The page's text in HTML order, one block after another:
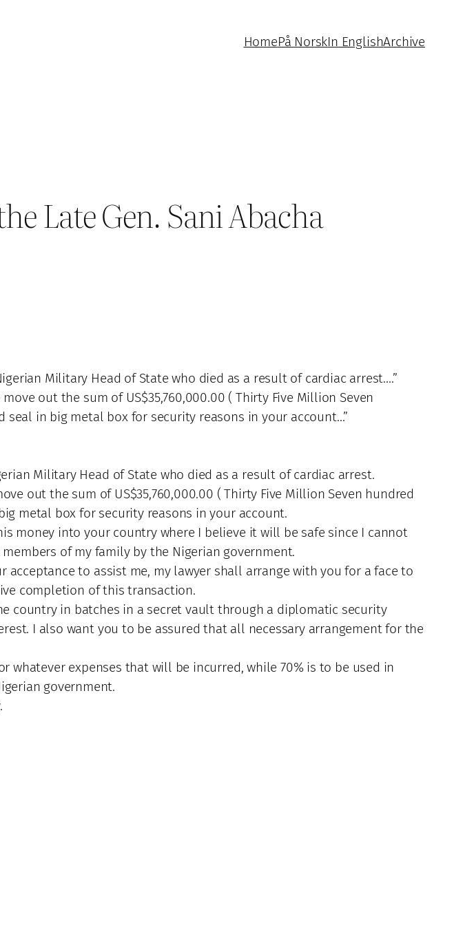
HomePå NorskIn EnglishArchive
Late Gen. Sani Abacha
Military Head of State who died as a result of cardiac arrest….”
out the sum of US$35,760,000.00 ( Thirty Five Million Seven
seal in big metal box for security reasons in your account…”
Military Head of State who died as a result of cardiac arrest.
out the sum of US$35,760,000.00 ( Thirty Five Million Seven hundred
metal box for security reasons in your account.
money into your country where I believe it will be safe since I cannot
of my family by the Nigerian government.
to assist me, my lawyer shall arrange with you for a face to
completion of this transaction.
country in batches in a secret vault through a diplomatic security
I also want you to be assured that all necessary arrangement for the
whatever expenses that will be incurred, while 70% is to be used in
government.